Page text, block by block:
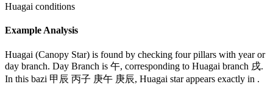
Huagai conditions
Example Analysis
Huagai (Canopy Star) is found by checking four pillars with year or
day branch. Day Branch is 午, corresponding to Huagai branch 戌.
In this bazi 甲辰 丙子 庚午 庚辰, Huagai star appears exactly in .